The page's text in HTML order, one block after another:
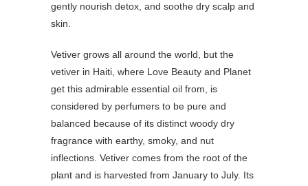
gently nourish detox, and soothe dry scalp and
skin.
Vetiver grows all around the world, but the
vetiver in Haiti, where Love Beauty and Planet
get this admirable essential oil from, is
considered by perfumers to be pure and
balanced because of its distinct woody dry
fragrance with earthy, smoky, and nut
inflections. Vetiver comes from the root of the
plant and is harvested from January to July. Its